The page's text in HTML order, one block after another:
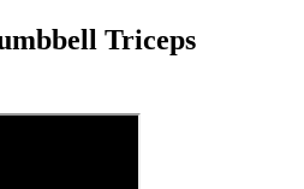
Triceps